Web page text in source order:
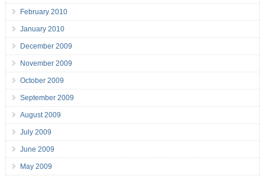
February 2010
January 2010
December 2009
November 2009
October 2009
September 2009
August 2009
July 2009
June 2009
May 2009